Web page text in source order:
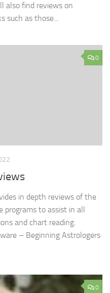
also find reviews on
such as those...
0
in depth reviews of the
programs to assist in all
and chart reading.
– Beginning Astrologers
0